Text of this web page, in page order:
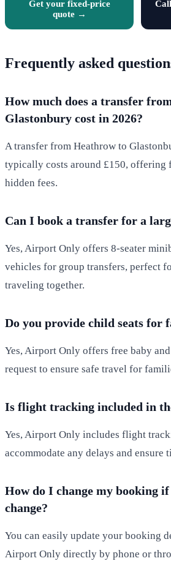
Get your fixed-price
quote →
Frequently asked
How much does a transfer
Glastonbury cost in 2026?
A transfer from Heathrow to
typically costs around £150,
hidden fees.
Can I book a transfer for a
Yes, Airport Only offers 8-seater
vehicles for group transfers, perfect
traveling together.
Do you provide child seats for
Yes, Airport Only offers free baby
request to ensure safe travel for
Is flight tracking included in
Yes, Airport Only includes flight
accommodate any delays and ensure
How do I change my booking
change?
You can easily update your booking
Airport Only directly by phone or